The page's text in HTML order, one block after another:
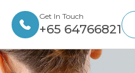
Get In Touch
+65 64766821